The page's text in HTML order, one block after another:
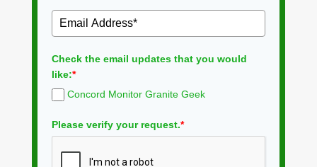
Check the email updates that you would
like:*
Concord Monitor Granite Geek
Please verify your request.*